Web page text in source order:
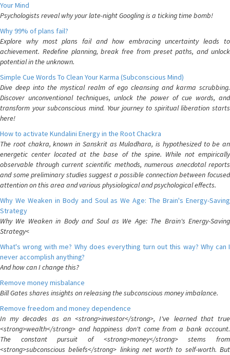
Your Mind
Psychologists reveal why your late-night Googling is a ticking time bomb!
Why 99% of plans fail?
Explore why most plans fail and how embracing uncertainty leads to
achievement. Redefine planning, break free from preset paths, and unlock
potential in the unknown.
Simple Cue Words To Clean Your Karma (Subconscious Mind)
Dive deep into the mystical realm of ego cleansing and karma scrubbing.
Discover unconventional techniques, unlock the power of cue words, and
transform your subconscious mind. Your journey to spiritual liberation starts
here!
How to activate Kundalini Energy in the Root Chackra
The root chakra, known in Sanskrit as Muladhara, is hypothesized to be an
energetic center located at the base of the spine. While not empirically
observable through current scientific methods, numerous anecdotal reports
and some preliminary studies suggest a possible connection between focused
attention on this area and various physiological and psychological effects.
Why We Weaken in Body and Soul as We Age: The Brain's Energy-Saving
Strategy
Why We Weaken in Body and Soul as We Age: The Brain's Energy-Saving
Strategy<
What's wrong with me? Why does everything turn out this way? Why can I
never accomplish anything?
And how can I change this?
Remove money misbalance
Bill Gates shares insights on releasing the subconscious money imbalance.
Remove freedom and money dependence
In my decades as an <strong>investor</strong>, I've learned that true
<strong>wealth</strong> and happiness don't come from a bank account.
The constant pursuit of <strong>money</strong> stems from
<strong>subconscious beliefs</strong> linking net worth to self-worth. But